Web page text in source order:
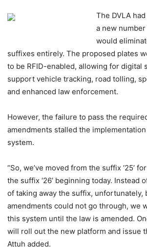
The DVLA
a new
would
suffixes entirely. The proposed plates
to be RFID-enabled, allowing for digital
support vehicle tracking, road tolling,
and enhanced law enforcement.
However, the failure to pass the
amendments stalled the
system.
“So, we’ve moved from the suffix ‘25’
the suffix ‘26’ beginning today. Instead
of taking away the suffix, unfortunately,
amendments could not go through, we
this system until the law is amended.
will roll out the new platform and issue
Attuh added.